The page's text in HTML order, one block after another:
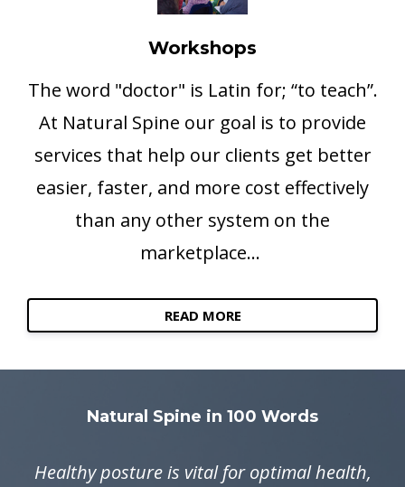
Workshops
The word "doctor" is Latin for; “to teach”.
At Natural Spine our goal is to provide
services that help our clients get better
easier, faster, and more cost effectively
than any other system on the
marketplace...
READ MORE
Natural Spine in 100 Words
Healthy posture is vital for optimal health,